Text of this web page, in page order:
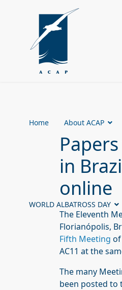
Home About ACAP
WORLD ALBATROSS DAY
in
online
The Eleventh
Florianópolis,
Fifth Meeting
AC11 at the
The many
been posted to